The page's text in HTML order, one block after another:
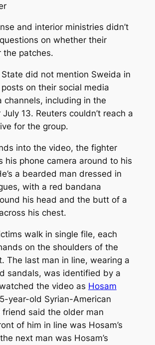
and interior ministries didn’t
on whether their
the patches.
did not mention Sweida in
on their social media
channels, including in the
13. Reuters couldn’t reach a
for the group.
into the video, the fighter
his phone camera around to his
a bearded man dressed in
with a red bandana
his head and the butt of a
his chest.
walk in single file, each
on the shoulders of the
The last man in line, wearing a
sandals, was identified by a
the video as Hosam
year-old Syrian-American
friend said the older man
of him in line was Hosam’s
next man was Hosam’s